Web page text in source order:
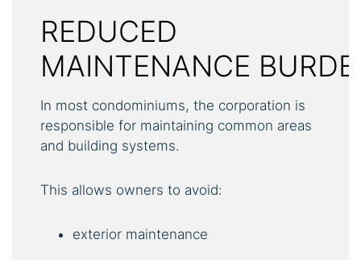
REDUCED
MAINTENANCE
In most condominiums, the corporation is
responsible for maintaining common areas
and building systems.
This allows owners to avoid:
exterior maintenance